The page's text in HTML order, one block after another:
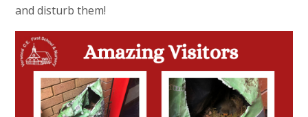
and disturb them!